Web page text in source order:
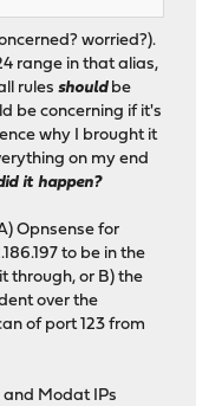
worried?).
range in that alias,
rulesshouldbe
be concerning if it's
why I brought it
on my end
it happen?
Opnsense for
to be in the
through, or B) the
over the
of port 123 from
and Modat IPs